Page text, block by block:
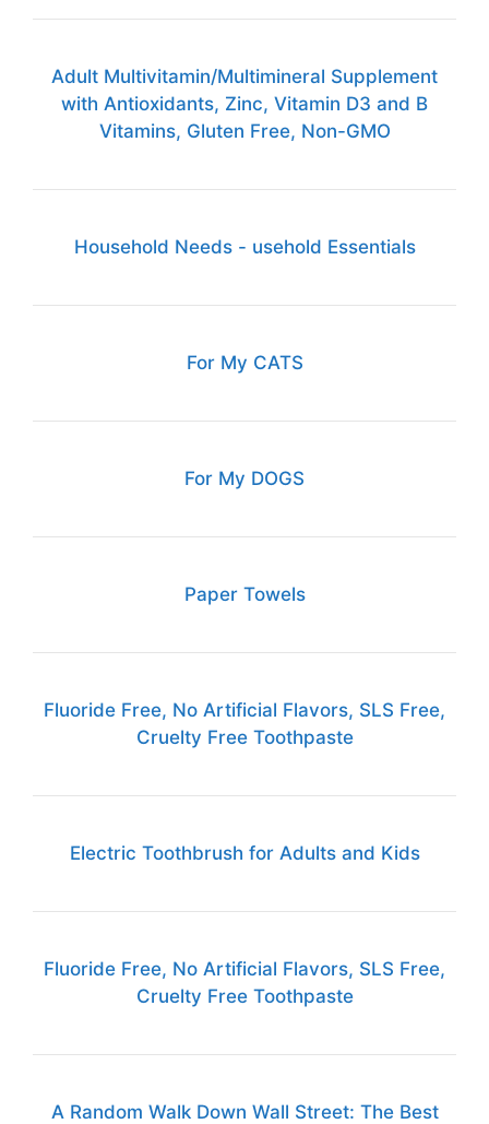
Adult Multivitamin/Multimineral Supplement
with Antioxidants, Zinc, Vitamin D3 and B
Vitamins, Gluten Free, Non-GMO
Household Needs - usehold Essentials
For My CATS
For My DOGS
Paper Towels
Fluoride Free, No Artificial Flavors, SLS Free,
Cruelty Free Toothpaste
Electric Toothbrush for Adults and Kids
Fluoride Free, No Artificial Flavors, SLS Free,
Cruelty Free Toothpaste
A Random Walk Down Wall Street: The Best